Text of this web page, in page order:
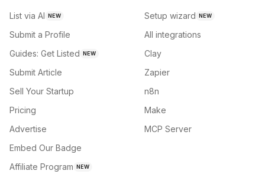
List via AI NEW
Submit a Profile
Guides: Get Listed NEW
Submit Article
Sell Your Startup
Pricing
Advertise
Embed Our Badge
Affiliate Program NEW
Setup wizard NEW
All integrations
Clay
Zapier
n8n
Make
MCP Server